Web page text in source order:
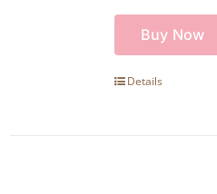
Buy Now
Details